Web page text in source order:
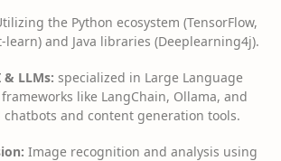
the Python ecosystem (TensorFlow,
learn) and Java libraries (Deeplearning4j).
LLMs: specialized in Large Language
like LangChain, Ollama, and
chatbots and content generation tools.
Image recognition and analysis using